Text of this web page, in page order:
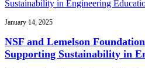
January 14, 2025
NSF and Lemelson
Supporting Sustainability in